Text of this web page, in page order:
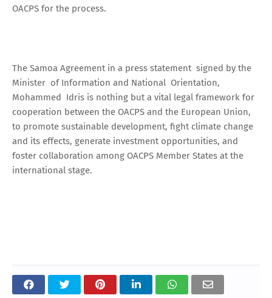
OACPS for the process.
The Samoa Agreement in a press statement signed by the
Minister of Information and National Orientation,
Mohammed Idris is nothing but a vital legal framework for
cooperation between the OACPS and the European Union,
to promote sustainable development, fight climate change
and its effects, generate investment opportunities, and
foster collaboration among OACPS Member States at the
international stage.